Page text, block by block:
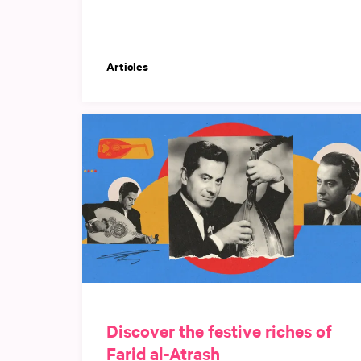
Articles
Discover the festive riches of
Farid al-Atrash